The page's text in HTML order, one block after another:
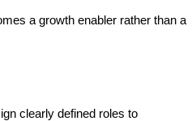
a growth enabler rather than a
clearly defined roles to